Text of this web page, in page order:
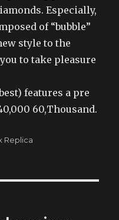
Especially,
of “bubble”
style to the
to take pleasure
features a pre
60,Thousand.
Replica